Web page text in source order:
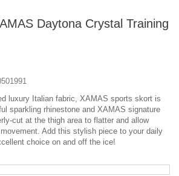
Daytona Crystal Training
luxury Italian fabric, XAMAS sports skort is
sparkling rhinestone and XAMAS signature
cut at the thigh area to flatter and allow
Add this stylish piece to your daily
choice on and off the ice!